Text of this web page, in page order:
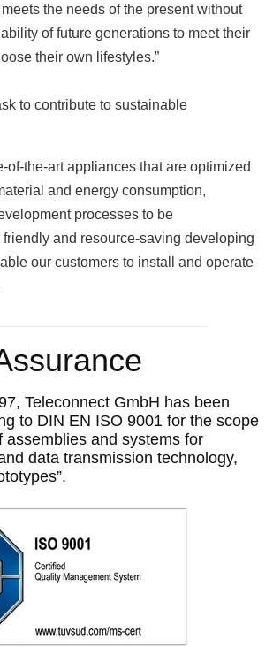
the needs of the present without
of future generations to meet their
their own lifestyles.”
to contribute to sustainable
of-the-art appliances that are optimized
and energy consumption,
processes to be
and resource-saving developing
our customers to install and operate
Teleconnect GmbH has been
to DIN EN ISO 9001 for the scope
assemblies and systems for
data transmission technology,